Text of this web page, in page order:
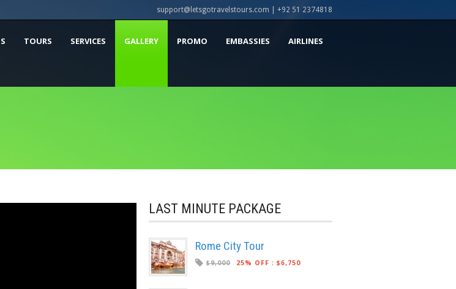
support@letsgotravelstours.com | +92 51 2374818
TOURS SERVICES GALLERY PROMO EMBASSIES AIRLINES
LAST MINUTE PACKAGE
Rome City Tour
$9,000 25% OFF : $6,750